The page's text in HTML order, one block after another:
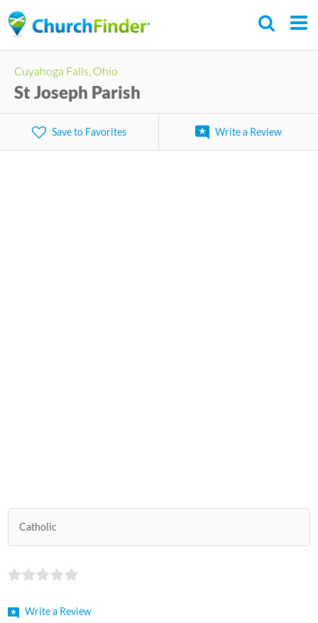
to
content
Cuyahoga Falls, Ohio
St Joseph Parish
Save to Favorites Write a Review
Catholic
Write a Review